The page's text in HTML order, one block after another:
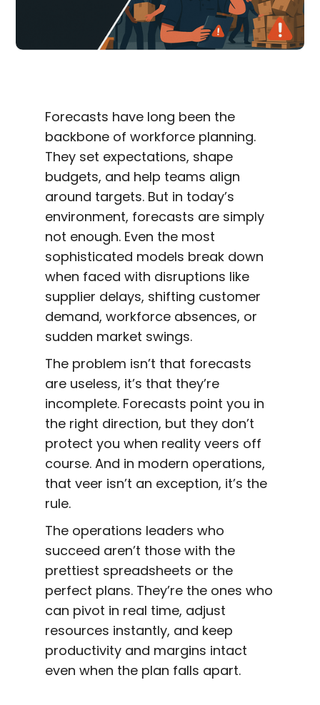
Forecasts have long been the
backbone of workforce planning.
They set expectations, shape
budgets, and help teams align
around targets. But in today’s
environment, forecasts are simply
not enough. Even the most
sophisticated models break down
when faced with disruptions like
supplier delays, shifting customer
demand, workforce absences, or
sudden market swings.
The problem isn’t that forecasts
are useless, it’s that they’re
incomplete. Forecasts point you in
the right direction, but they don’t
protect you when reality veers off
course. And in modern operations,
that veer isn’t an exception, it’s the
rule.
The operations leaders who
succeed aren’t those with the
prettiest spreadsheets or the
perfect plans. They’re the ones who
can pivot in real time, adjust
resources instantly, and keep
productivity and margins intact
even when the plan falls apart.